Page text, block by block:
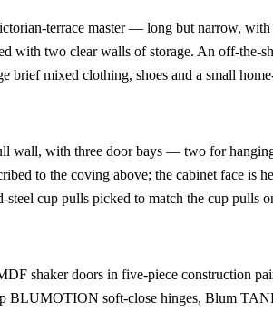
terrace master — long but narrow,
with two clear walls of storage. An off-the-
brief mixed clothing, shoes and a small
wall, with three door bays — two for
to the coving above; the cabinet face is
steel cup pulls picked to match the cup pulls
shaker doors in five-piece construction
BLUMOTION soft-close hinges, Blum